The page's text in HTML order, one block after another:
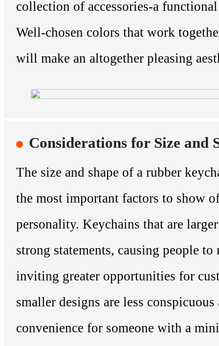
collection of accessories-a
Well-chosen colors that work
will make an altogether pleasing
Considerations for Size and
The size and shape of a rubber
the most important factors to show
personality. Keychains that are
strong statements, causing people to
inviting greater opportunities for
smaller designs are less
convenience for someone with a